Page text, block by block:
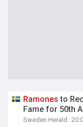
Ramones to
Fame for 50th
Sweden Herald